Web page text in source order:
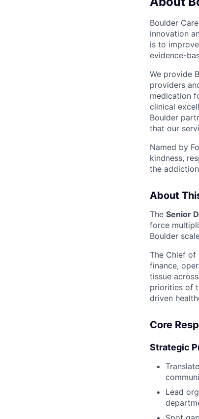
Boulder
innovation
is to
evidence-
We provide
providers
medication
clinical
Boulder
that our
Named by
kindness,
the
About
The Senior
force
Boulder
The Chief of
finance,
tissue
priorities of
driven
Core
Strategic
Lead